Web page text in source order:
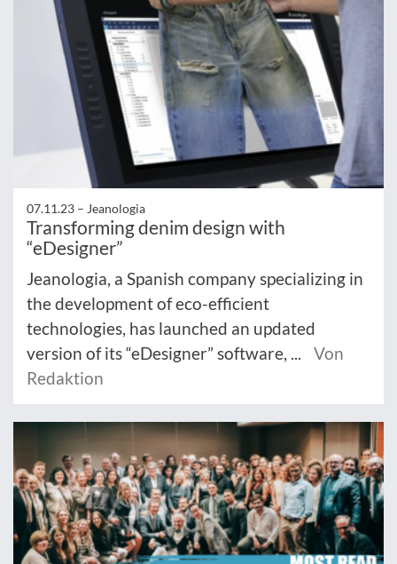
07.11.23 – Jeanologia
Transforming denim design with
“eDesigner”
Jeanologia, a Spanish company specializing in
the development of eco-efficient
technologies, has launched an updated
version of its “eDesigner” software, ...
Von
Redaktion